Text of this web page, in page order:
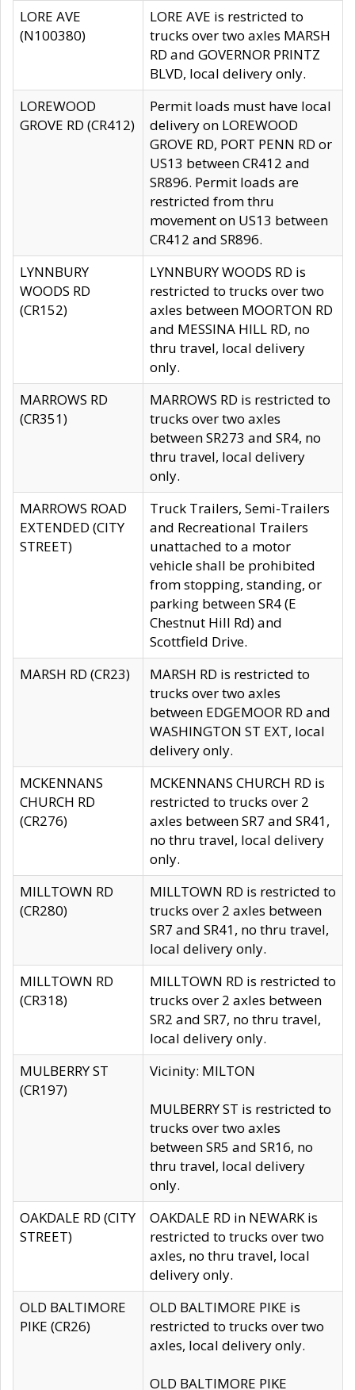
LORE AVE
(N100380)
LORE AVE is restricted to
trucks over two axles MARSH
RD and GOVERNOR PRINTZ
BLVD, local delivery only.
LOREWOOD
GROVE RD (CR412)
Permit loads must have local
delivery on LOREWOOD
GROVE RD, PORT PENN RD or
US13 between CR412 and
SR896. Permit loads are
restricted from thru
movement on US13 between
CR412 and SR896.
LYNNBURY
WOODS RD
(CR152)
LYNNBURY WOODS RD is
restricted to trucks over two
axles between MOORTON RD
and MESSINA HILL RD, no
thru travel, local delivery
only.
MARROWS RD
(CR351)
MARROWS RD is restricted to
trucks over two axles
between SR273 and SR4, no
thru travel, local delivery
only.
MARROWS ROAD
EXTENDED (CITY
STREET)
Truck Trailers, Semi-Trailers
and Recreational Trailers
unattached to a motor
vehicle shall be prohibited
from stopping, standing, or
parking between SR4 (E
Chestnut Hill Rd) and
Scottfield Drive.
MARSH RD (CR23)
MARSH RD is restricted to
trucks over two axles
between EDGEMOOR RD and
WASHINGTON ST EXT, local
delivery only.
MCKENNANS
CHURCH RD
(CR276)
MCKENNANS CHURCH RD is
restricted to trucks over 2
axles between SR7 and SR41,
no thru travel, local delivery
only.
MILLTOWN RD
(CR280)
MILLTOWN RD is restricted to
trucks over 2 axles between
SR7 and SR41, no thru travel,
local delivery only.
MILLTOWN RD
(CR318)
MILLTOWN RD is restricted to
trucks over 2 axles between
SR2 and SR7, no thru travel,
local delivery only.
MULBERRY ST
(CR197)
Vicinity: MILTON
MULBERRY ST is restricted to
trucks over two axles
between SR5 and SR16, no
thru travel, local delivery
only.
OAKDALE RD (CITY
STREET)
OAKDALE RD in NEWARK is
restricted to trucks over two
axles, no thru travel, local
delivery only.
OLD BALTIMORE
PIKE (CR26)
OLD BALTIMORE PIKE is
restricted to trucks over two
axles, local delivery only.
OLD BALTIMORE PIKE